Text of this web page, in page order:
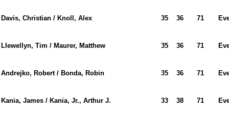
Davis, Christian / Knoll, Alex 35 36 71
Llewellyn, Tim / Maurer, Matthew 35 36 71
Andrejko, Robert / Bonda, Robin 35 36 71
Kania, James / Kania, Jr., Arthur J. 33 38 71